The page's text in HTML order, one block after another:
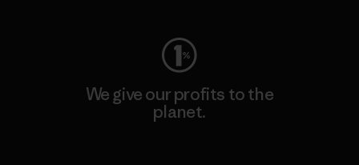
We give our profits to the
planet.